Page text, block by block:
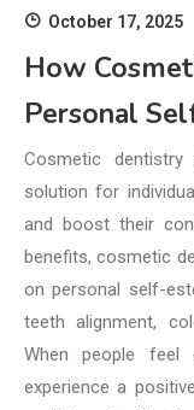
October 17, 2025
How
Personal
Cosmetic
solution for
and boost their
benefits, cosmetic
on personal self-
teeth alignment,
When people
experience a